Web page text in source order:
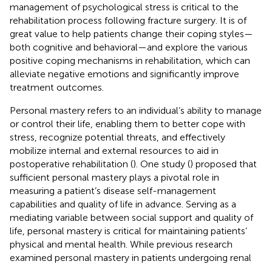
management of psychological stress is critical to the
rehabilitation process following fracture surgery. It is of
great value to help patients change their coping styles—
both cognitive and behavioral—and explore the various
positive coping mechanisms in rehabilitation, which can
alleviate negative emotions and significantly improve
treatment outcomes.
Personal mastery refers to an individual’s ability to manage
or control their life, enabling them to better cope with
stress, recognize potential threats, and effectively
mobilize internal and external resources to aid in
postoperative rehabilitation (). One study () proposed that
sufficient personal mastery plays a pivotal role in
measuring a patient’s disease self-management
capabilities and quality of life in advance. Serving as a
mediating variable between social support and quality of
life, personal mastery is critical for maintaining patients’
physical and mental health. While previous research
examined personal mastery in patients undergoing renal